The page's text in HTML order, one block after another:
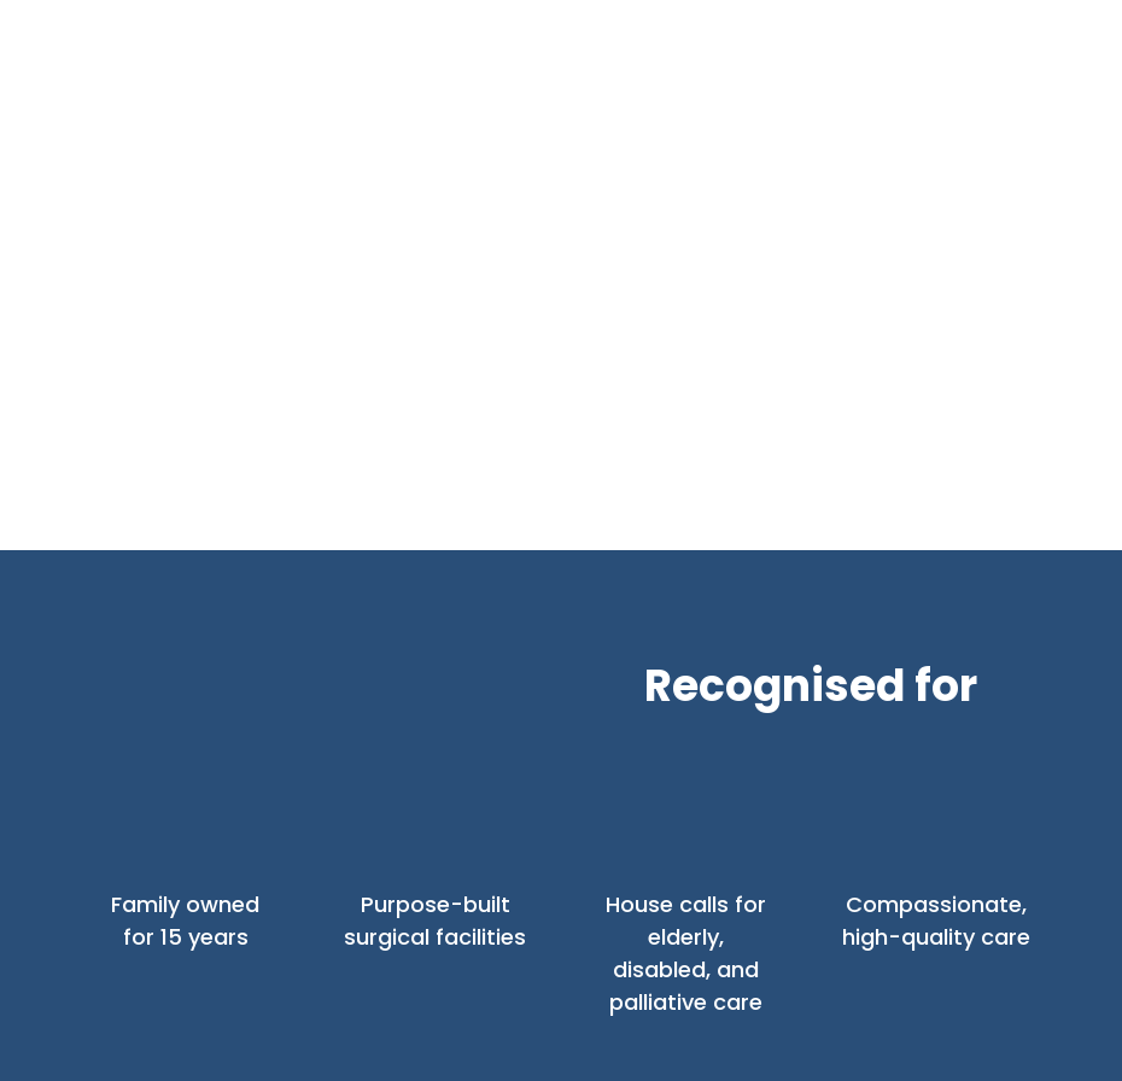
Recognised for
Family owned
for 15 years
Purpose-built
surgical facilities
House calls for
elderly,
disabled, and
palliative care
Compassionate,
high-quality care